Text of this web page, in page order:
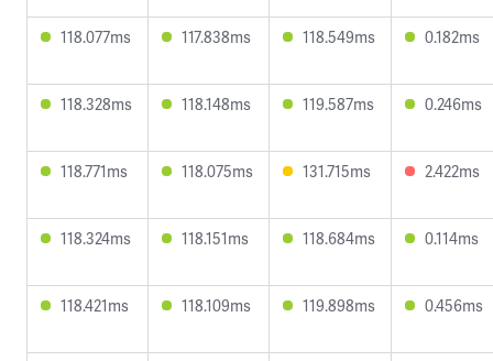
118.077ms 117.838ms 118.549ms 0.182ms
118.328ms 118.148ms 119.587ms 0.246ms
118.771ms 118.075ms 131.715ms 2.422ms
118.324ms 118.151ms 118.684ms 0.114ms
118.421ms 118.109ms 119.898ms 0.456ms